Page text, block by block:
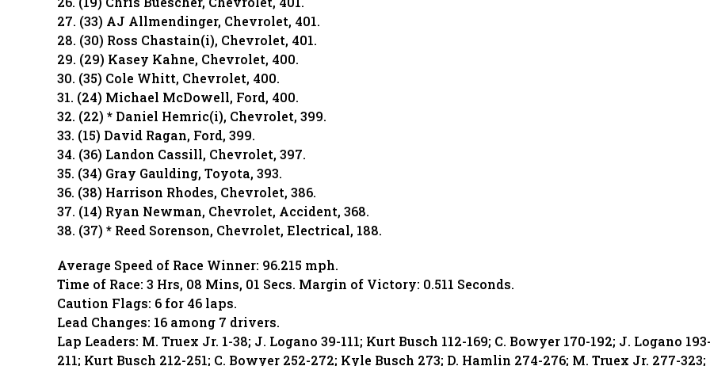
27. (33) AJ Allmendinger, Chevrolet, 401.
28. (30) Ross Chastain(i), Chevrolet, 401.
29. (29) Kasey Kahne, Chevrolet, 400.
30. (35) Cole Whitt, Chevrolet, 400.
31. (24) Michael McDowell, Ford, 400.
32. (22) * Daniel Hemric(i), Chevrolet, 399.
33. (15) David Ragan, Ford, 399.
34. (36) Landon Cassill, Chevrolet, 397.
35. (34) Gray Gaulding, Toyota, 393.
36. (38) Harrison Rhodes, Chevrolet, 386.
37. (14) Ryan Newman, Chevrolet, Accident, 368.
38. (37) * Reed Sorenson, Chevrolet, Electrical, 188.
Average Speed of Race Winner: 96.215 mph.
Time of Race: 3 Hrs, 08 Mins, 01 Secs. Margin of Victory: 0.511 Seconds.
Caution Flags: 6 for 46 laps.
Lead Changes: 16 among 7 drivers.
Lap Leaders: M. Truex Jr. 1-38; J. Logano 39-111; Kurt Busch 112-169; C. Bowyer 170-192; J. Logano 193-
211; Kurt Busch 212-251; C. Bowyer 252-272; Kyle Busch 273; D. Hamlin 274-276; M. Truex Jr. 277-323;